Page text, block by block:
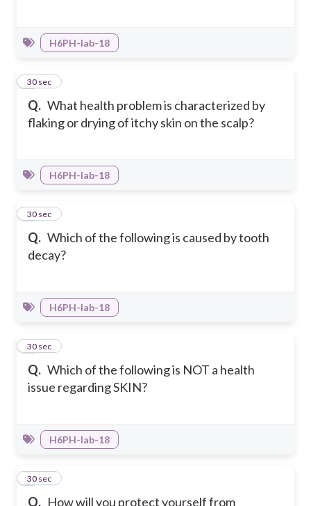
H6PH-Iab-18
Q. What health problem is characterized by
flaking or drying of itchy skin on the scalp?
2
30 sec
H6PH-Iab-18
Q. Which of the following is caused by tooth
decay?
3
30 sec
H6PH-Iab-18
Q. Which of the following is NOT a health
issue regarding SKIN?
4
30 sec
H6PH-Iab-18
Q. How will you protect yourself from
5
30 sec